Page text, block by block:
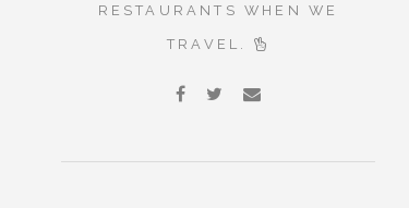
RESTAURANTS WHEN WE
TRAVEL.